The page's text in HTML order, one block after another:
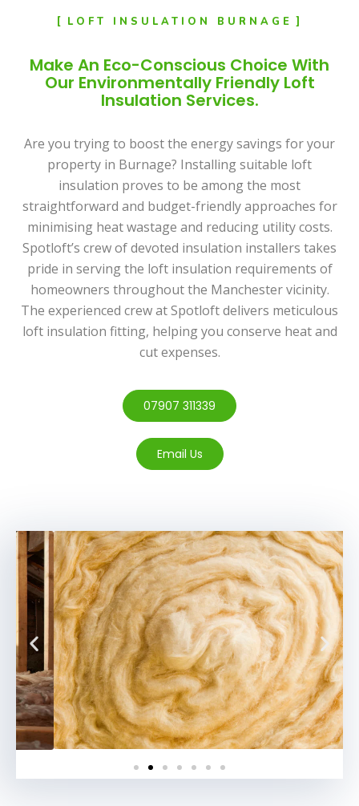
LOFT INSULATION BURNAGE
Make An Eco-Conscious Choice With
Our Environmentally Friendly Loft
Insulation Services.
Are you trying to boost the energy savings for your
property in Burnage? Installing suitable loft
insulation proves to be among the most
straightforward and budget-friendly approaches for
minimising heat wastage and reducing utility costs.
Spotloft’s crew of devoted insulation installers takes
pride in serving the loft insulation requirements of
homeowners throughout the Manchester vicinity.
The experienced crew at Spotloft delivers meticulous
loft insulation fitting, helping you conserve heat and
cut expenses.
07907 311339
Email Us